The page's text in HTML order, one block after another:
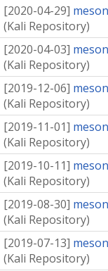
[2020-04-29]
(Kali Repository)
[2020-04-03]
(Kali Repository)
[2019-12-06]
(Kali Repository)
[2019-11-01]
(Kali Repository)
[2019-10-11]
(Kali Repository)
[2019-08-30]
(Kali Repository)
[2019-07-13]
(Kali Repository)